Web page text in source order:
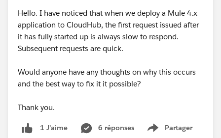
Hello. I have noticed that when we deploy a Mule 4.x
application to CloudHub, the first request issued after
it has fully started up is always slow to respond.
Subsequent requests are quick.
Would anyone have any thoughts on why this occurs
and the best way to fix it it possible?
Thank you.
1 J’aime 6 réponses Partager
Show menu